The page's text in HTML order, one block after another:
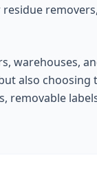
warehouses,
also
removable